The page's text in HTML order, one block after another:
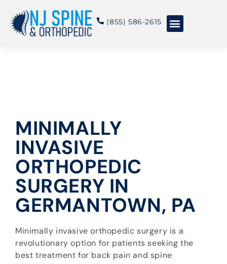
(855) 586-2615
MINIMALLY
INVASIVE
ORTHOPEDIC
SURGERY IN
GERMANTOWN, PA
Minimally invasive orthopedic surgery is a
revolutionary option for patients seeking the
best treatment for back pain and spine